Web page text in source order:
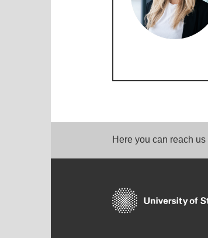
Here you can reach us